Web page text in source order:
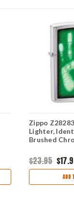
Zippo
Lighter,
Brushed
$23.95
ADD